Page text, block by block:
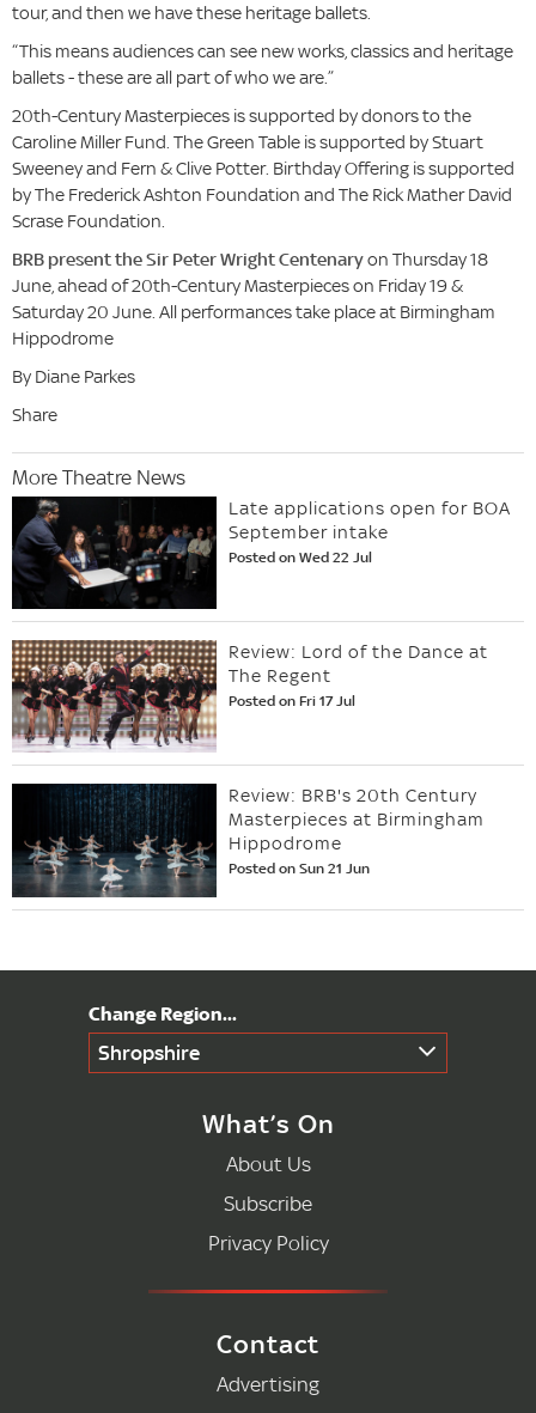
tour, and then we have these heritage ballets.
“This means audiences can see new works, classics and heritage
ballets - these are all part of who we are.”
20th-Century Masterpieces is supported by donors to the
Caroline Miller Fund. The Green Table is supported by Stuart
Sweeney and Fern & Clive Potter. Birthday Offering is supported
by The Frederick Ashton Foundation and The Rick Mather David
Scrase Foundation.
BRB present the Sir Peter Wright Centenaryon Thursday 18
June, ahead of 20th-Century Masterpieces on Friday 19 &
Saturday 20 June. All performances take place at Birmingham
Hippodrome
By Diane Parkes
Share
More Theatre News
Late applications open for BOA
September intake
Posted on Wed 22 Jul
Review: Lord of the Dance at
The Regent
Posted on Fri 17 Jul
Review: BRB's 20th Century
Masterpieces at Birmingham
Hippodrome
Posted on Sun 21 Jun
Shropshire
What’s On
About Us
Subscribe
Privacy Policy
Contact
Advertising